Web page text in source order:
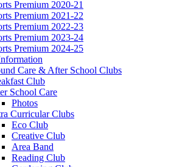
Premium 2020-21
Premium 2021-22
Premium 2022-23
Premium 2023-24
Premium 2024-25
Care & After School Clubs
Club
School Care
Photos
Curricular Clubs
Eco Club
Creative Club
Area Band
Reading Club